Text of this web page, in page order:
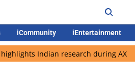
iCommunity iEntertainment
Indian research during AX-4